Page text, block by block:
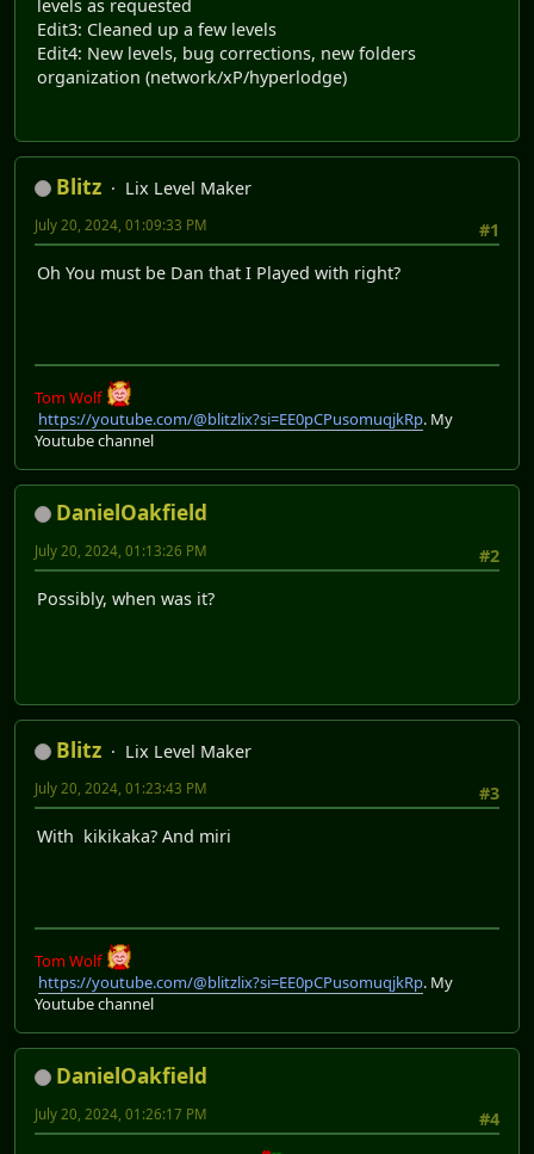
levels as requested
Edit3: Cleaned up a few levels
Edit4: New levels, bug corrections, new folders
organization (network/xP/hyperlodge)
Blitz
Lix Level Maker
#1
July 20, 2024, 01:09:33 PM
Oh You must be Dan that I Played with right?
Tom Wolf
https://youtube.com/@blitzlix?si=EE0pCPusomuqjkRp. My
Youtube channel
DanielOakfield
#2
July 20, 2024, 01:13:26 PM
Possibly, when was it?
Blitz
Lix Level Maker
#3
July 20, 2024, 01:23:43 PM
With kikikaka? And miri
Tom Wolf
https://youtube.com/@blitzlix?si=EE0pCPusomuqjkRp. My
Youtube channel
DanielOakfield
#4
July 20, 2024, 01:26:17 PM